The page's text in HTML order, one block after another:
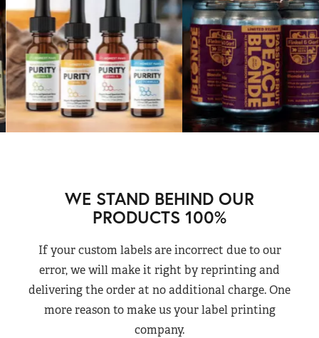
WE STAND BEHIND OUR
PRODUCTS 100%
If your custom labels are incorrect due to our
error, we will make it right by reprinting and
delivering the order at no additional charge. One
more reason to make us your label printing
company.